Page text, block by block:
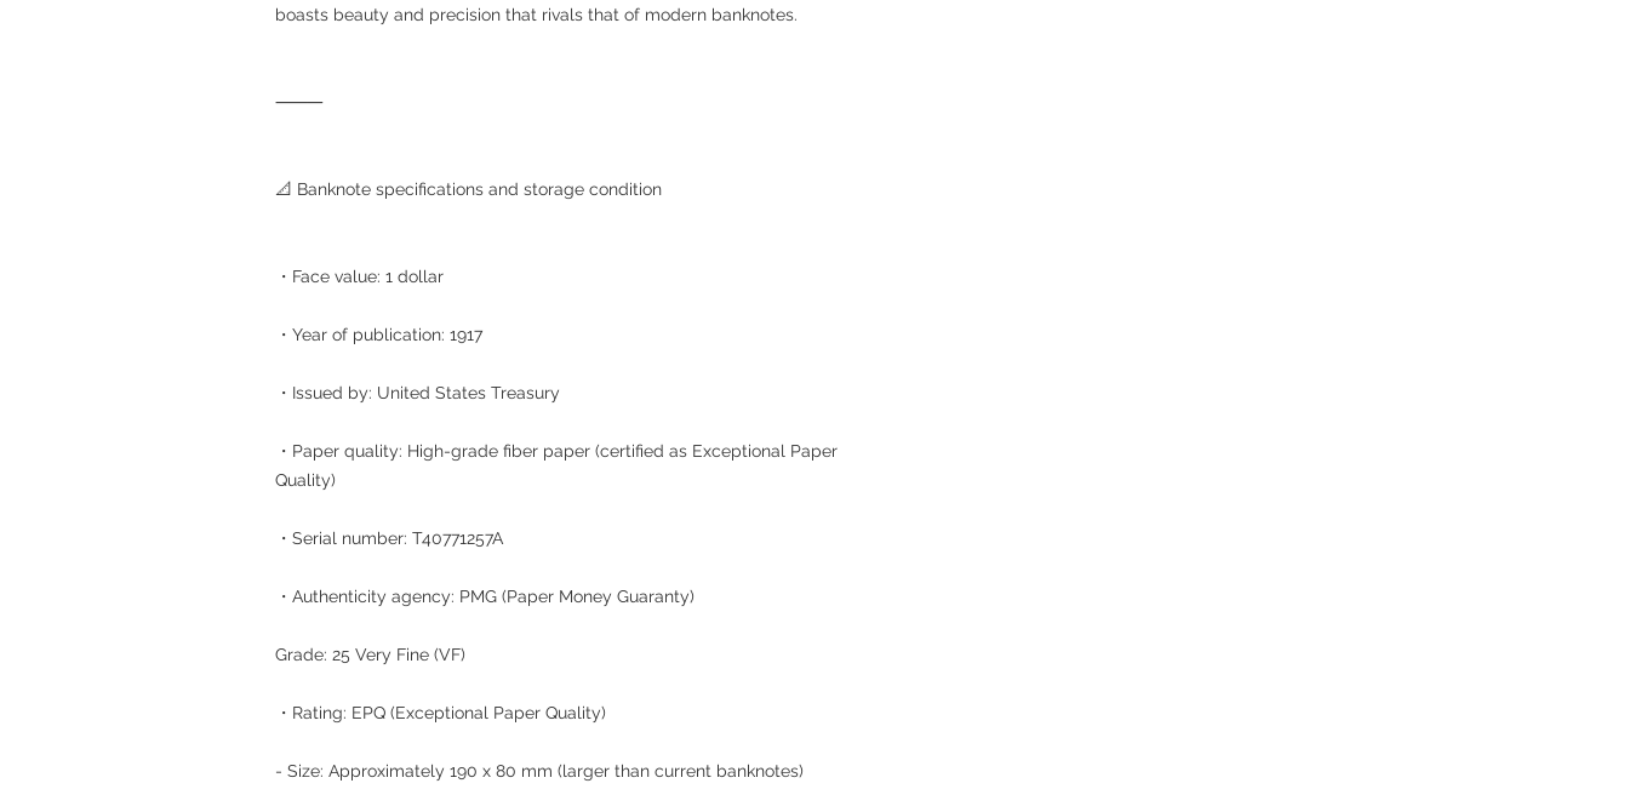
boasts beauty and precision that rivals that of modern banknotes.
⸻
📐 Banknote specifications and storage condition
・Face value: 1 dollar
・Year of publication: 1917
・Issued by: United States Treasury
・Paper quality: High-grade fiber paper (certified as Exceptional Paper
Quality)
・Serial number: T40771257A
・Authenticity agency: PMG (Paper Money Guaranty)
Grade: 25 Very Fine (VF)
・Rating: EPQ (Exceptional Paper Quality)
- Size: Approximately 190 x 80 mm (larger than current banknotes)